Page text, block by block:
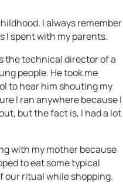
I always remember
spent with my parents.
the technical director of a
people. He took me
to hear him shouting my
I ran anywhere because I
but the fact is, I had a lot
with my mother because
to eat some typical
our ritual while shopping.